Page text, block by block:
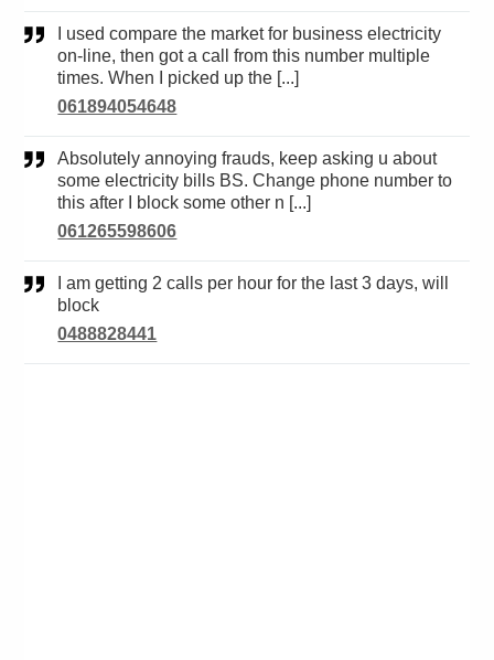
on-line, then got a call from this number multiple
times. When I picked up the [...]
061894054648
Absolutely annoying frauds, keep asking u about
some electricity bills BS. Change phone number to
this after I block some other n [...]
061265598606
block
0488828441